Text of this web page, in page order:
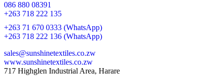
086 880 08391
+263 718 222 135
+263 71 670 0333 (WhatsApp)
+263 718 222 136 (WhatsApp)
sales@sunshinetextiles.co.zw
www.sunshinetextiles.co.zw
717 Highglen Industrial Area, Harare